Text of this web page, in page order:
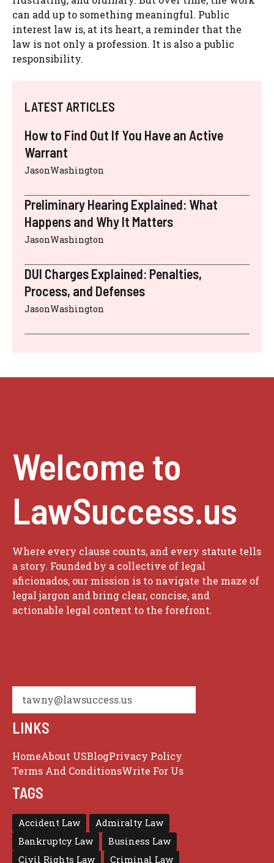
can add up to something meaningful. Public
interest law is, at its heart, a reminder that the
law is not only a profession. It is also a public
responsibility.
LATEST ARTICLES
How to Find Out If You Have an Active
Warrant
JasonWashington
Preliminary Hearing Explained: What
Happens and Why It Matters
JasonWashington
DUI Charges Explained: Penalties,
Process, and Defenses
JasonWashington
Welcome to
LawSuccess.us
Where every clause counts, and every statute tells
a story. Founded by a collective of legal
aficionados, our mission is to navigate the maze of
legal jargon and bring clear, concise, and
actionable legal content to the forefront.
tawny@lawsuccess.us
LINKS
HomeAbout USBlogPrivacy Policy
Terms And ConditionsWrite For Us
TAGS
Accident Law
Admiralty Law
Bankruptcy Law
Business Law
Civil Rights Law
Criminal Law